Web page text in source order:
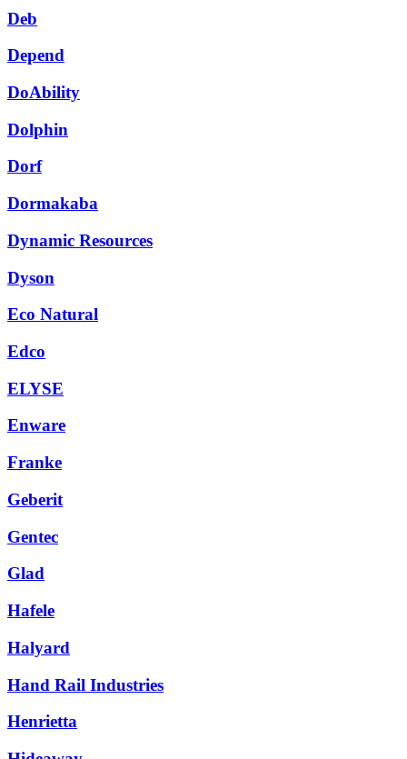
Deb
Depend
DoAbility
Dolphin
Dorf
Dormakaba
Dynamic Resources
Dyson
Eco Natural
Edco
ELYSE
Enware
Franke
Geberit
Gentec
Glad
Hafele
Halyard
Hand Rail Industries
Henrietta